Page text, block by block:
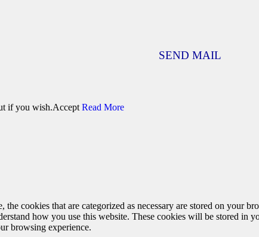
SEND MAIL
if you wish.Accept Read More
cookies that are categorized as necessary are stored on your
how you use this website. These cookies will be stored in
browsing experience.